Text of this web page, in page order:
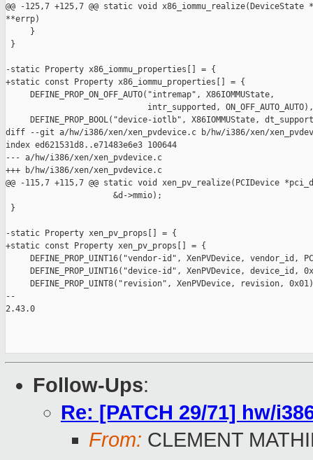
@@ -125,7 +125,7 @@ static void
**errp)
     }
}
-static Property x86_iommu_properties[] = {
+static const Property x86_iommu_properties[] = {
     DEFINE_PROP_ON_OFF_AUTO("intremap", X86IOMMUState,
                             intr_supported, ON_OFF_AUTO_AUTO),
DEFINE_PROP_BOOL("device-iotlb", X86IOMMUState,
diff --git a/hw/i386/xen/xen_pvdevice.c b/hw/i386/xen/
index ed621531d8..e71483e6e3 100644
--- a/hw/i386/xen/xen_pvdevice.c
+++ b/hw/i386/xen/xen_pvdevice.c
@@ -115,7 +115,7 @@ static void xen_pv_realize(PCIDevice
                      &d->mmio);
}
-static Property xen_pv_props[] = {
+static const Property xen_pv_props[] = {
DEFINE_PROP_UINT16("vendor-id", XenPVDevice, vendor_id,
DEFINE_PROP_UINT16("device-id", XenPVDevice, device_id,
DEFINE_PROP_UINT8("revision", XenPVDevice, revision,
--
2.43.0
Follow-Ups:
Re: [PATCH 29/71] hw/
From: CLEMENT